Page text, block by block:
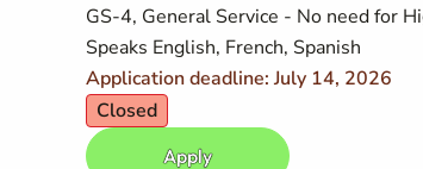
GS-4, General Service - No need for
Speaks English, French, Spanish
Application deadline: July 14, 2026
Closed
Apply